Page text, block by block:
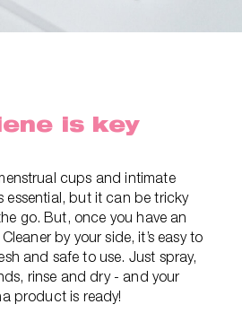
is key
cups and intimate
essential, but it can be tricky
go. But, once you have an
by your side, it’s easy to
and safe to use. Just spray,
rinse and dry - and your
product is ready!